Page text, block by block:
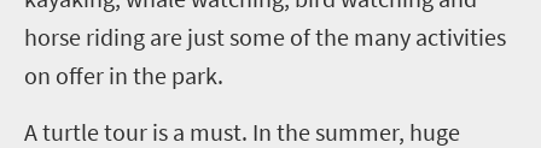
horse riding are just some of the many activities
on offer in the park.
A turtle tour is a must. In the summer, huge